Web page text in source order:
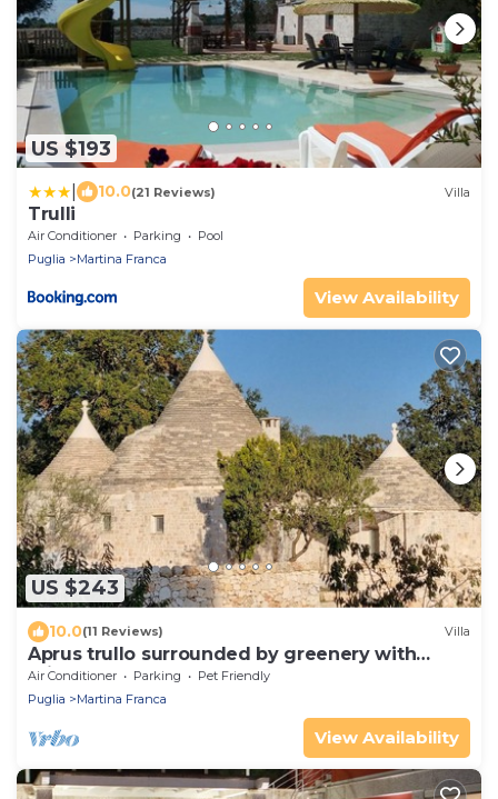
US $193
10.0(21 Reviews) Villa
Trulli
Air Conditioner Parking
Pool
Puglia
Martina Franca
View Availability
US $243
10.0(11 Reviews) Villa
Aprus trullo surrounded by greenery with
private pool.
Air Conditioner Parking
Pet Friendly
Puglia
Martina Franca
View Availability